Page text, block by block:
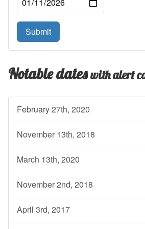
Submit
Notable dateswith alert
February 27th, 2020
November 13th, 2018
March 13th, 2020
November 2nd, 2018
April 3rd, 2017